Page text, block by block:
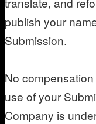
publish your
Submission.
No
use of your
Company is